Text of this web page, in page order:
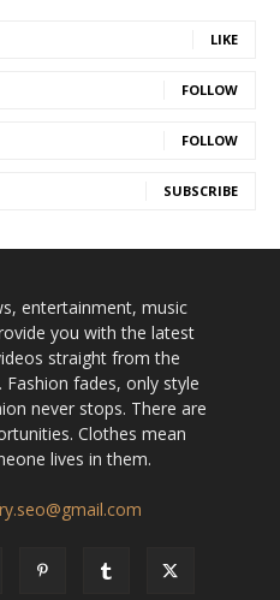
LIKE
FOLLOW
FOLLOW
SUBSCRIBE
entertainment, music
you with the latest
straight from the
fades, only style
never stops. There are
Clothes mean
lives in them.